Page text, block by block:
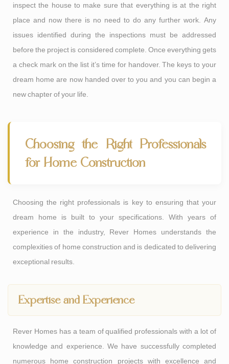
inspect the house to make sure that everything is at the right
place and now there is no need to do any further work. Any
issues identified during the inspections must be addressed
before the project is considered complete. Once everything gets
a check mark on the list it’s time for handover. The keys to your
dream home are now handed over to you and you can begin a
new chapter of your life.
Choosing the Right Professionals
for Home Construction
Choosing the right professionals is key to ensuring that your
dream home is built to your specifications. With years of
experience in the industry, Rever Homes understands the
complexities of home construction and is dedicated to delivering
exceptional results.
Expertise and Experience
Rever Homes has a team of qualified professionals with a lot of
knowledge and experience. We have successfully completed
numerous home construction projects with excellence and